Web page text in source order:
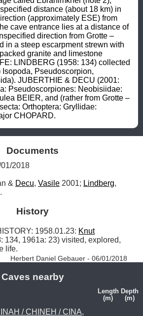
distance (about 18 km) in
(approximately ESE) from
cave entrance lies at a distance of
direction from Grotte –
in a steep escarpment strewn with
granite and limestone
LINDBERG (1958: 134) collected
Isopoda, Pseudoscorpion,
JUBERTHIE & DECU (2001:
Pseudoscorpiones: Neobisiidae:
BEIER, and (rather from Grotte –
Orthoptera: Gryllidae:
CHOPARD.
Documents
2018
& Decu, Vasile 2001; Lindberg
History
1958.01.23: Knut
134, 1961a: 23) visited, explored,
life.
Herbert Daniel Gebauer - 06/01/2018
Caves nearby
Length
(m)
Depth
(m)
/ CHINEH / CINA,